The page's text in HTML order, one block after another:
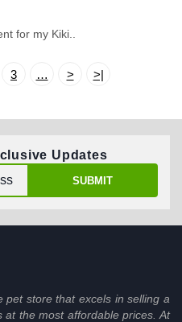
for my Kiki..
3 … > >|
Updates
SUBMIT
pet store that excels in selling a
the most affordable prices. At